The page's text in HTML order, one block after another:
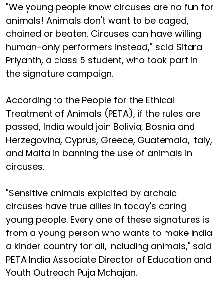
"We young people know circuses are no fun for
animals! Animals don't want to be caged,
chained or beaten. Circuses can have willing
human-only performers instead," said Sitara
Priyanth, a class 5 student, who took part in
the signature campaign.
According to the People for the Ethical
Treatment of Animals (PETA), if the rules are
passed, India would join Bolivia, Bosnia and
Herzegovina, Cyprus, Greece, Guatemala, Italy,
and Malta in banning the use of animals in
circuses.
"Sensitive animals exploited by archaic
circuses have true allies in today's caring
young people. Every one of these signatures is
from a young person who wants to make India
a kinder country for all, including animals," said
PETA India Associate Director of Education and
Youth Outreach Puja Mahajan.